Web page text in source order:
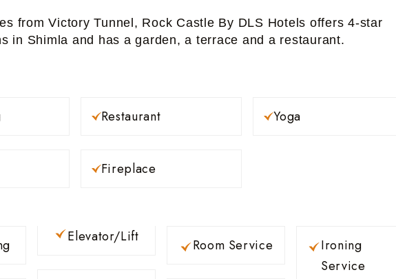
from Victory Tunnel, Rock Castle By DLS Hotels offers 4-star
in Shimla and has a garden, a terrace and a restaurant.
Restaurant
Fireplace
Yoga
Elevator/Lift Room Service
Ironing
Service